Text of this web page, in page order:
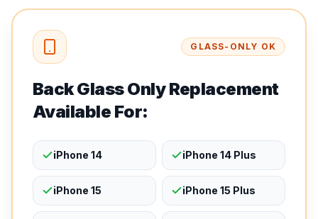
GLASS-ONLY OK
Back Glass Only Replacement
Available For:
iPhone 14 iPhone 14 Plus
iPhone 15 iPhone 15 Plus